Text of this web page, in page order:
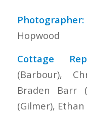
Photographer:
Hopwood
Cottage
(Barbour),
Braden Barr
(Gilmer),